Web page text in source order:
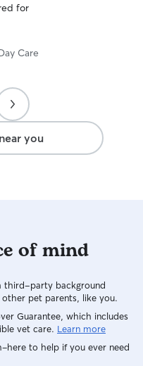
for
Care
you
of mind
third-party background
pet parents, like you.
Guarantee, which includes
vet care. Learn more
to help if you ever need